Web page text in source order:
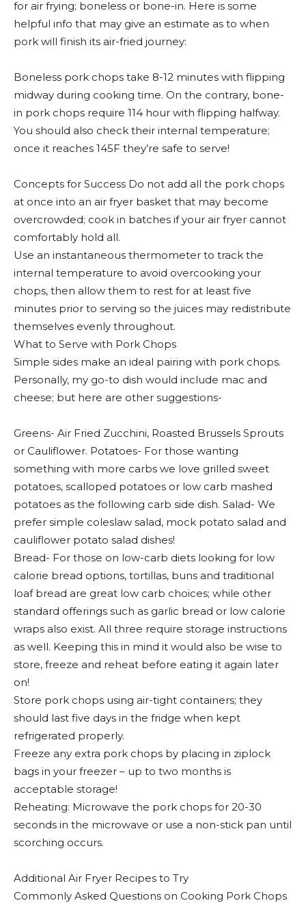
for air frying; boneless or bone-in. Here is some
helpful info that may give an estimate as to when
pork will finish its air-fried journey:
Boneless pork chops take 8-12 minutes with flipping
midway during cooking time. On the contrary, bone-
in pork chops require 114 hour with flipping halfway.
You should also check their internal temperature;
once it reaches 145F they’re safe to serve!
Concepts for Success Do not add all the pork chops
at once into an air fryer basket that may become
overcrowded; cook in batches if your air fryer cannot
comfortably hold all.
Use an instantaneous thermometer to track the
internal temperature to avoid overcooking your
chops, then allow them to rest for at least five
minutes prior to serving so the juices may redistribute
themselves evenly throughout.
What to Serve with Pork Chops
Simple sides make an ideal pairing with pork chops.
Personally, my go-to dish would include mac and
cheese; but here are other suggestions-
Greens- Air Fried Zucchini, Roasted Brussels Sprouts
or Cauliflower. Potatoes- For those wanting
something with more carbs we love grilled sweet
potatoes, scalloped potatoes or low carb mashed
potatoes as the following carb side dish. Salad- We
prefer simple coleslaw salad, mock potato salad and
cauliflower potato salad dishes!
Bread- For those on low-carb diets looking for low
calorie bread options, tortillas, buns and traditional
loaf bread are great low carb choices; while other
standard offerings such as garlic bread or low calorie
wraps also exist. All three require storage instructions
as well. Keeping this in mind it would also be wise to
store, freeze and reheat before eating it again later
on!
Store pork chops using air-tight containers; they
should last five days in the fridge when kept
refrigerated properly.
Freeze any extra pork chops by placing in ziplock
bags in your freezer – up to two months is
acceptable storage!
Reheating: Microwave the pork chops for 20-30
seconds in the microwave or use a non-stick pan until
scorching occurs.
Additional Air Fryer Recipes to Try
Commonly Asked Questions on Cooking Pork Chops